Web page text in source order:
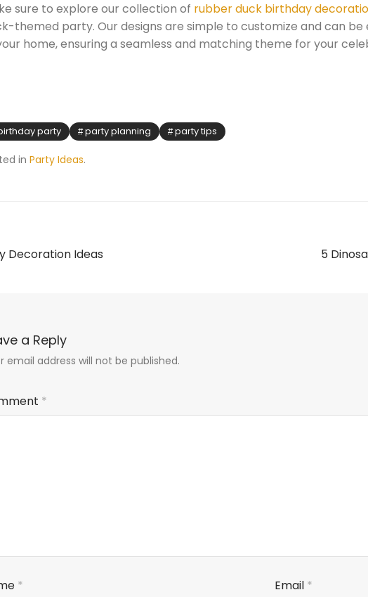
sure to explore our collection of rubber duck birthday
themed party. Our designs are simple to customize and can
home, ensuring a seamless and matching theme for your
party party planning party tips
in Party Ideas.
Decoration Ideas 5
a Reply
email address will not be published.
*
* Email *